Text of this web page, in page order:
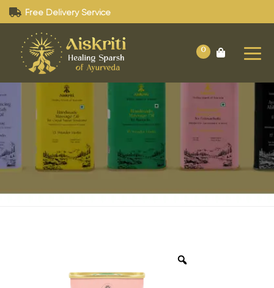
Free Delivery Service
0